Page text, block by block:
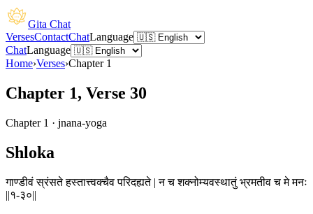
Gita Chat
VersesContactChatLanguage
ChatLanguage
Home›Verses›Chapter 1
Chapter 1, Verse 30
Chapter 1 · jnana-yoga
Shloka
गाण्डीवं स्रंसते हस्तात्त्वक्चैव परिदह्यते | न च शक्नोम्यवस्थातुं भ्रमतीव च मे मनः
||१-३०||